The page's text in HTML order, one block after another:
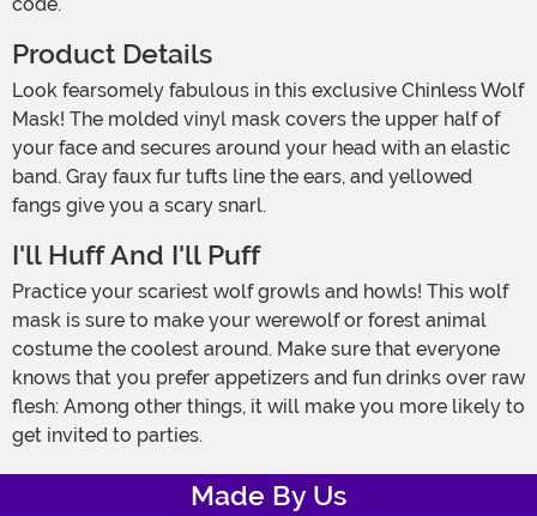
code.
Product Details
Look fearsomely fabulous in this exclusive Chinless Wolf
Mask! The molded vinyl mask covers the upper half of
your face and secures around your head with an elastic
band. Gray faux fur tufts line the ears, and yellowed
fangs give you a scary snarl.
I'll Huff And I'll Puff
Practice your scariest wolf growls and howls! This wolf
mask is sure to make your werewolf or forest animal
costume the coolest around. Make sure that everyone
knows that you prefer appetizers and fun drinks over raw
flesh: Among other things, it will make you more likely to
get invited to parties.
Made By Us